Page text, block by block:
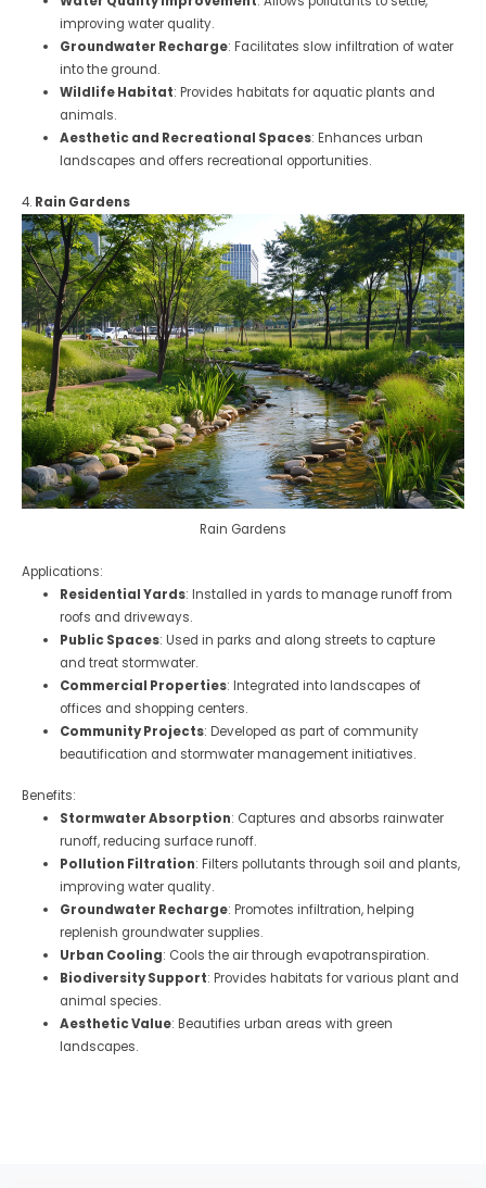
improving water quality.
Groundwater Recharge: Facilitates slow infiltration of water
into the ground.
Wildlife Habitat: Provides habitats for aquatic plants and
animals.
Aesthetic and Recreational Spaces: Enhances urban
landscapes and offers recreational opportunities.
4. Rain Gardens
Rain Gardens
Applications:
Residential Yards: Installed in yards to manage runoff from
roofs and driveways.
Public Spaces: Used in parks and along streets to capture
and treat stormwater.
Commercial Properties: Integrated into landscapes of
offices and shopping centers.
Community Projects: Developed as part of community
beautification and stormwater management initiatives.
Benefits:
Stormwater Absorption: Captures and absorbs rainwater
runoff, reducing surface runoff.
Pollution Filtration: Filters pollutants through soil and plants,
improving water quality.
Groundwater Recharge: Promotes infiltration, helping
replenish groundwater supplies.
Urban Cooling: Cools the air through evapotranspiration.
Biodiversity Support: Provides habitats for various plant and
animal species.
Aesthetic Value: Beautifies urban areas with green
landscapes.